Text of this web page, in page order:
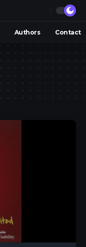
Authors Contact